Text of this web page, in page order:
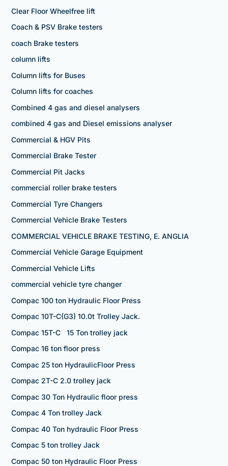
Clear Floor Wheelfree lift
Coach & PSV Brake testers
coach Brake testers
column lifts
Column lifts for Buses
Column lifts for coaches
Combined 4 gas and diesel analysers
combined 4 gas and Diesel emissions analyser
Commercial & HGV Pits
Commercial Brake Tester
Commercial Pit Jacks
commercial roller brake testers
Commercial Tyre Changers
Commercial Vehicle Brake Testers
COMMERCIAL VEHICLE BRAKE TESTING, E. ANGLIA
Commercial Vehicle Garage Equipment
Commercial Vehicle Lifts
commercial vehicle tyre changer
Compac 100 ton Hydraulic Floor Press
Compac 10T-C(G3) 10.0t Trolley Jack.
Compac 15T-C 15 Ton trolley jack
Compac 16 ton floor press
Compac 25 ton HydraulicFloor Press
Compac 2T-C 2.0 trolley jack
Compac 30 Ton Hydraulic floor press
Compac 4 Ton trolley Jack
Compac 40 Ton hydraulic Floor Press
Compac 5 ton trolley Jack
Compac 50 ton Hydraulic Floor Press